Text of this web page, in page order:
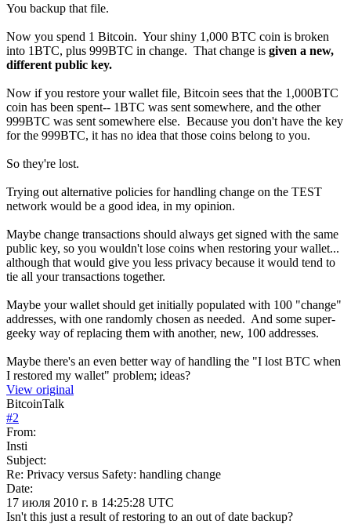
You backup that file.
Now you spend 1 Bitcoin. Your shiny 1,000 BTC coin is broken
into 1BTC, plus 999BTC in change. That change is given a new,
different public key.
Now if you restore your wallet file, Bitcoin sees that the 1,000BTC
coin has been spent-- 1BTC was sent somewhere, and the other
999BTC was sent somewhere else. Because you don't have the key
for the 999BTC, it has no idea that those coins belong to you.
So they're lost.
Trying out alternative policies for handling change on the TEST
network would be a good idea, in my opinion.
Maybe change transactions should always get signed with the same
public key, so you wouldn't lose coins when restoring your wallet...
although that would give you less privacy because it would tend to
tie all your transactions together.
Maybe your wallet should get initially populated with 100 "change"
addresses, with one randomly chosen as needed. And some super-
geeky way of replacing them with another, new, 100 addresses.
Maybe there's an even better way of handling the "I lost BTC when
I restored my wallet" problem; ideas?
View original
BitcoinTalk
#2
From:
Insti
Subject:
Re: Privacy versus Safety: handling change
Date:
17 июля 2010 г. в 14:25:28 UTC
Isn't this just a result of restoring to an out of date backup?